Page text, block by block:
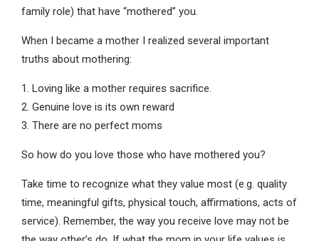
family role) that have “mothered” you.
When I became a mother I realized several important
truths about mothering:
1. Loving like a mother requires sacrifice.
2. Genuine love is its own reward
3. There are no perfect moms
So how do you love those who have mothered you?
Take time to recognize what they value most (e.g. quality
time, meaningful gifts, physical touch, affirmations, acts of
service). Remember, the way you receive love may not be